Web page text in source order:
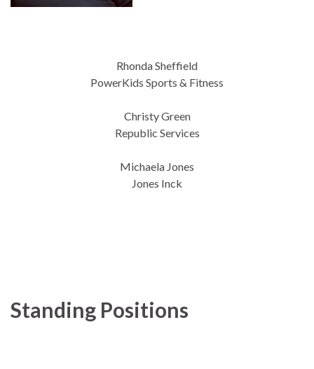
Rhonda Sheffield
PowerKids Sports & Fitness
Christy Green
Republic Services
Michaela Jones
Jones Inck
Standing Positions